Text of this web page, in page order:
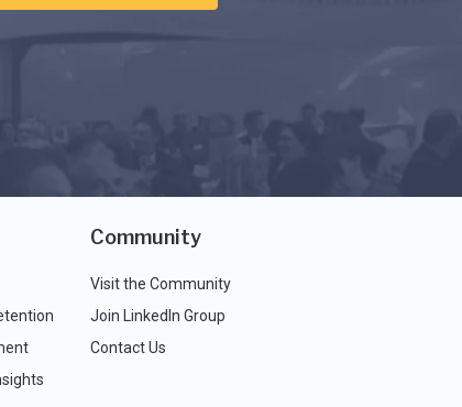
Community
Visit the Community
Join LinkedIn Group
Contact Us